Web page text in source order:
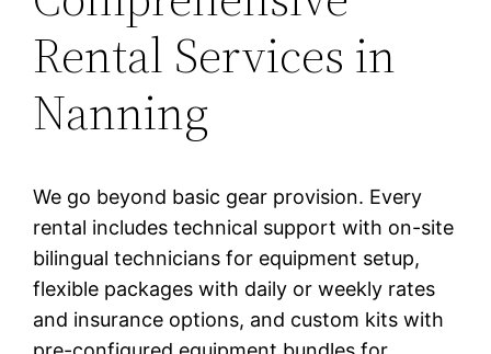
Rental Services in
Nanning
We go beyond basic gear provision. Every
rental includes technical support with on-site
bilingual technicians for equipment setup,
flexible packages with daily or weekly rates
and insurance options, and custom kits with